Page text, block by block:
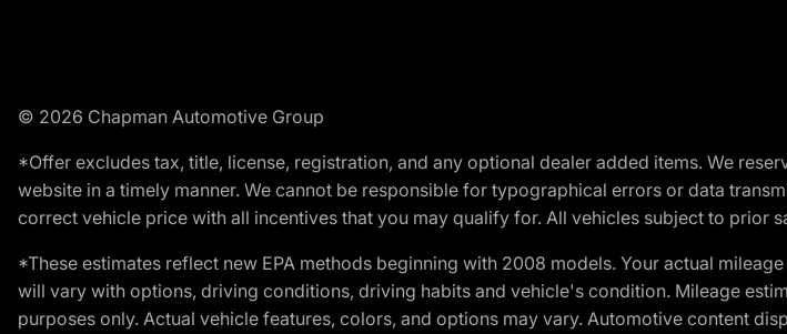
© 2026 Chapman Automotive Group
*Offer excludes tax, title, license, registration, and any optional dealer added items. We
website in a timely manner. We cannot be responsible for typographical errors or data
correct vehicle price with all incentives that you may qualify for. All vehicles subject to prior
*These estimates reflect new EPA methods beginning with 2008 models. Your actual
will vary with options, driving conditions, driving habits and vehicle's condition. Mileage
purposes only. Actual vehicle features, colors, and options may vary. Automotive content